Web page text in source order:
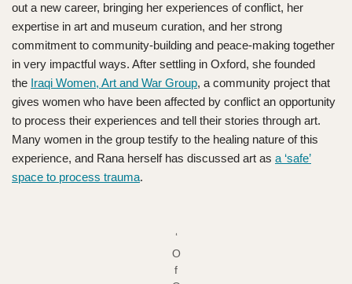
out a new career, bringing her experiences of conflict, her
expertise in art and museum curation, and her strong
commitment to community-building and peace-making together
in very impactful ways. After settling in Oxford, she founded
the Iraqi Women, Art and War Group, a community project that
gives women who have been affected by conflict an opportunity
to process their experiences and tell their stories through art.
Many women in the group testify to the healing nature of this
experience, and Rana herself has discussed art as a ‘safe’
space to process trauma.
‘
O
f